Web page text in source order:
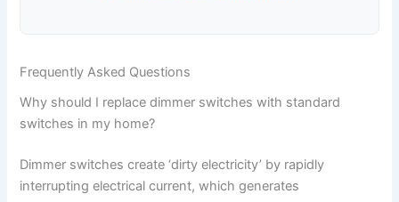
Frequently Asked Questions
Why should I replace dimmer switches with standard
switches in my home?
Dimmer switches create ‘dirty electricity’ by rapidly
interrupting electrical current, which generates